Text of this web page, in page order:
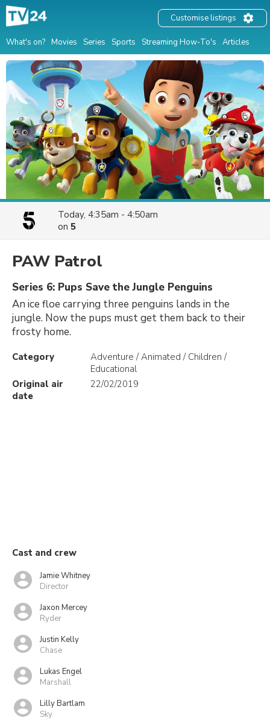
What's on? Movies Series Sports Streaming How-To's Articles
Customise listings
Today, 4:35am - 4:50am
on 5
PAW Patrol
Series 6: Pups Save the Jungle Penguins
An ice floe carrying three penguins lands in the
jungle. Now the pups must get them back to their
frosty home.
Category
Adventure / Animated / Children /
Educational
Original air
date
22/02/2019
Cast and crew
Jamie Whitney
Director
Jaxon Mercey
Ryder
Justin Kelly
Chase
Lukas Engel
Marshall
Lilly Bartlam
Sky